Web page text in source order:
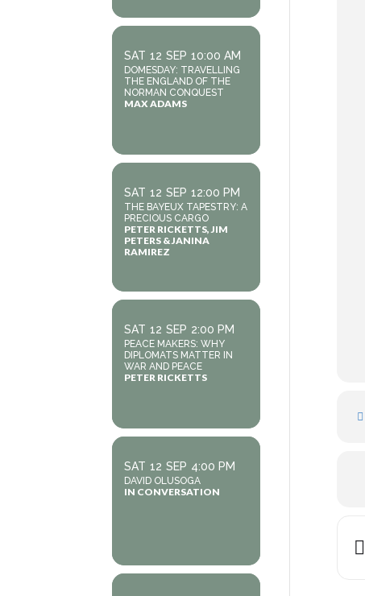
SAT 12 SEP 10:00 AM
DOMESDAY: TRAVELLING
THE ENGLAND OF THE
NORMAN CONQUEST
MAX ADAMS
SAT 12 SEP 12:00 PM
THE BAYEUX TAPESTRY: A
PRECIOUS CARGO
PETER RICKETTS, JIM
PETERS & JANINA
RAMIREZ
SAT 12 SEP 2:00 PM
PEACE MAKERS: WHY
DIPLOMATS MATTER IN
WAR AND PEACE
PETER RICKETTS
SAT 12 SEP 4:00 PM
DAVID OLUSOGA
IN CONVERSATION